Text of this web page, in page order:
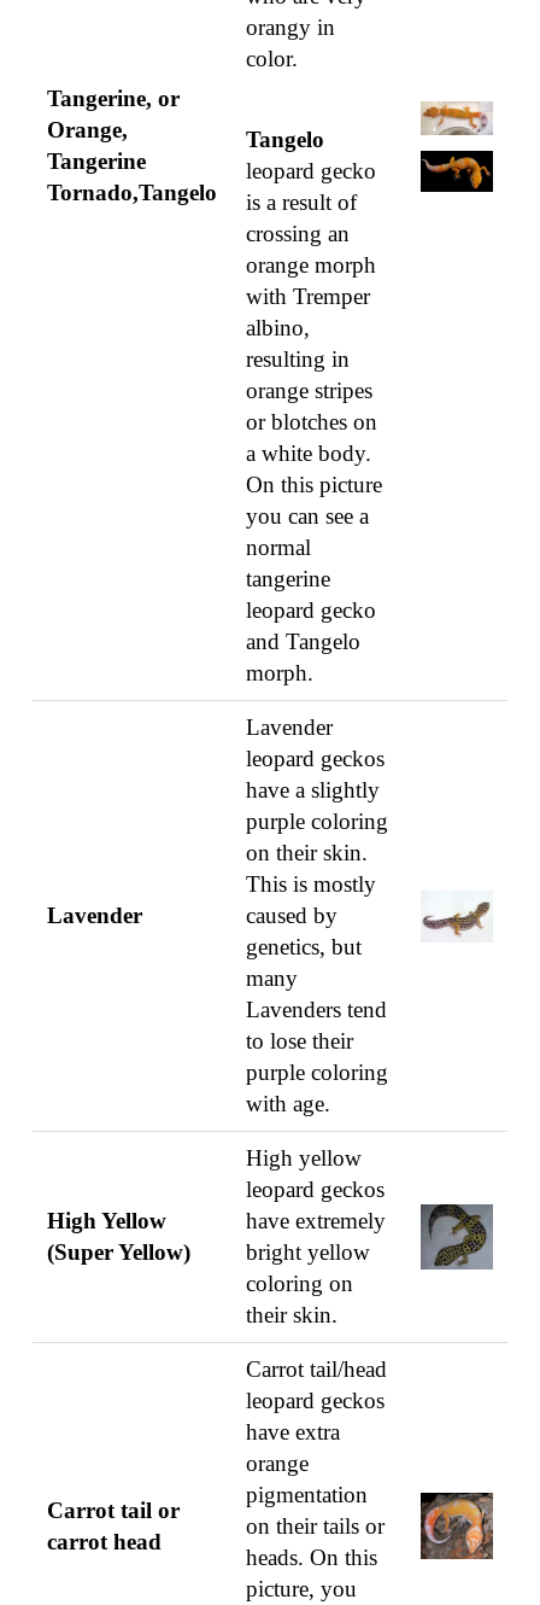
Tangerine, or
Orange,
Tangerine
Tornado,Tangelo
orangy in
color.
Tangelo
leopard gecko
is a result of
crossing an
orange morph
with Tremper
albino,
resulting in
orange stripes
or blotches on
a white body.
On this picture
you can see a
normal
tangerine
leopard gecko
and Tangelo
morph.
Lavender
Lavender
leopard geckos
have a slightly
purple coloring
on their skin.
This is mostly
caused by
genetics, but
many
Lavenders tend
to lose their
purple coloring
with age.
High Yellow
(Super Yellow)
High yellow
leopard geckos
have extremely
bright yellow
coloring on
their skin.
Carrot tail or
carrot head
Carrot tail/head
leopard geckos
have extra
orange
pigmentation
on their tails or
heads. On this
picture, you